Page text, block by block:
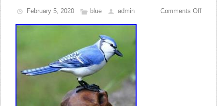
February 5, 2020 blue admin Comments Off